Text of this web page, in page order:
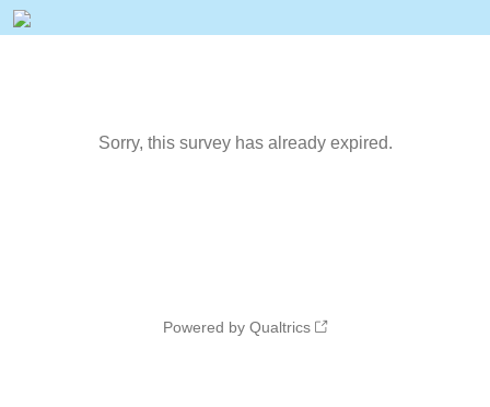
Sorry, this survey has already expired.
Powered by Qualtrics